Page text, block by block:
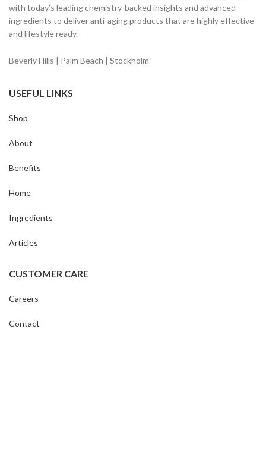
with today’s leading chemistry-backed insights and advanced
ingredients to deliver anti-aging products that are highly effective
and lifestyle ready.
Beverly Hills | Palm Beach | Stockholm
USEFUL LINKS
Shop
About
Benefits
Home
Ingredients
Articles
CUSTOMER CARE
Careers
Contact